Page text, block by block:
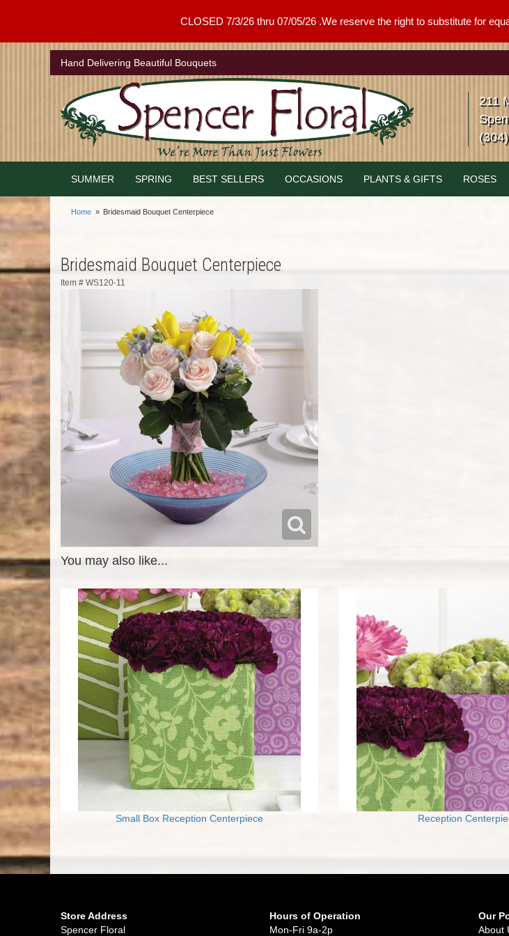
CLOSED 7/3/26 thru 07/05/26 .We reserve the right to substitute for
Hand Delivering Beautiful Bouquets
211
SUMMER SPRING BEST SELLERS OCCASIONS PLANTS & GIFTS ROSES
Home Bridesmaid Bouquet Centerpiece
Bridesmaid Bouquet Centerpiece
Item # WS120-11
You may also like...
Small Box Reception Centerpiece Reception
Store Address
Spencer Floral
Hours of Operation
Mon-Fri 9a-2p
Our
About